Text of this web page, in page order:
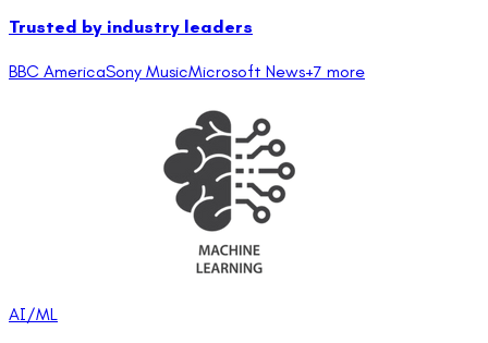
Trusted by industry leaders
BBC AmericaSony MusicMicrosoft News+7 more
AI/ML